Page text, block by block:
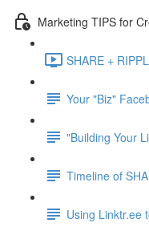
Marketing TIPS for
SHARE +
Your "Biz"
"Building Your
Timeline of
Using Linktr.ee